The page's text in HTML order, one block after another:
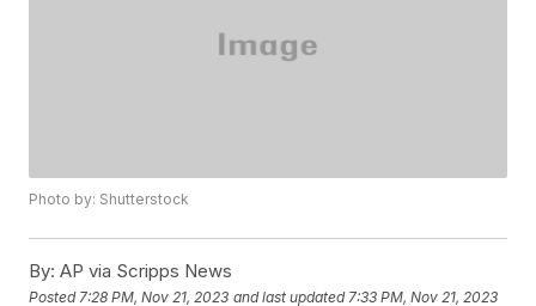
Photo by: Shutterstock
By: AP via Scripps News
Posted 7:28 PM, Nov 21, 2023 and last updated 7:33 PM, Nov 21, 2023